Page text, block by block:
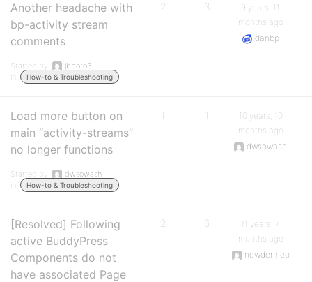
Another headache with
bp-activity stream
comments
Started by:
jbboro3
in:
How-to & Troubleshooting
2 3
9 years, 11
months ago
danbp
Load more button on
main “activity-streams”
no longer functions
Started by:
dwsowash
in:
How-to & Troubleshooting
1 1
10 years, 10
months ago
dwsowash
[Resolved] Following
active BuddyPress
Components do not
have associated Page
2 6
11 years, 7
months ago
newdermeo